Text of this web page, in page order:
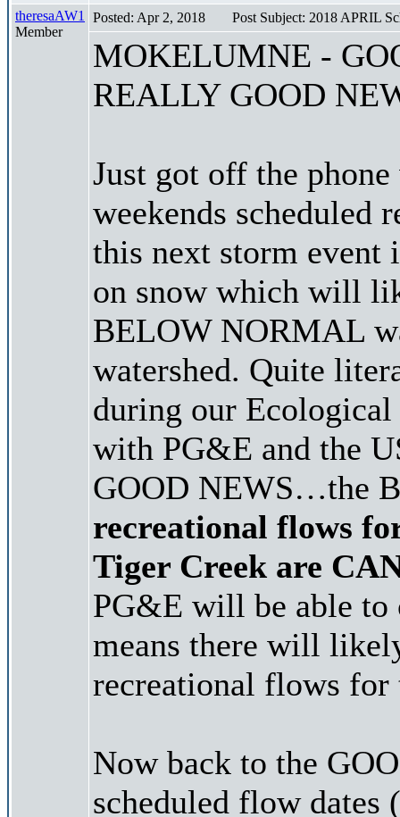
theresaAW1
Member
Posted: Apr 2, 2018 Post Subject: 2018 APRIL
MOKELUMNE -
REALLY GOOD
Just got off the
weekends scheduled
this next storm event
on snow which will
BELOW NORMAL
watershed. Quite
during our
with PG&E and the
GOOD NEWS…the
recreational flows
Tiger Creek are
PG&E will be able to
means there will
recreational flows for
Now back to the
scheduled flow dates